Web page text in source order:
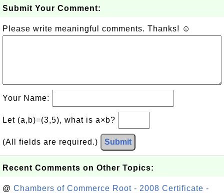
Submit Your Comment:
Please write meaningful comments. Thanks! ☺
Your Name:
Let (a,b)=(3,5), what is a×b?
(All fields are required.) Submit
Recent Comments on Other Topics:
@ Chambers of Commerce Root - 2008 Certificate -